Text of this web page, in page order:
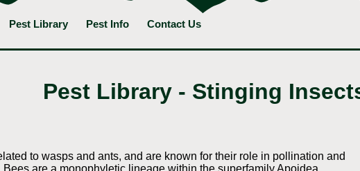
Pest Library Pest Info Contact Us
Pest Library - Stinging
to wasps and ants, and are known for their role in pollination and
are a monophyletic lineage within the superfamily Apoidea,